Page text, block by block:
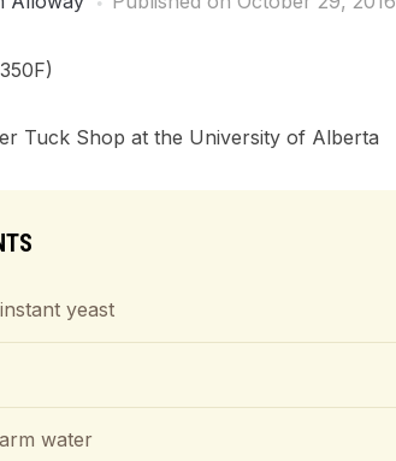
Tuck Shop at the University of Alberta
yeast
water